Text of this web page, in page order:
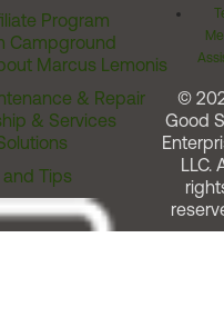
Program
Campground
Marcus Lemonis
& Repair
& Services
Tips
©
Good
LLC.